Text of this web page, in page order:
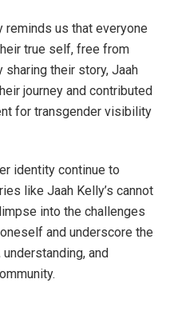
reminds us that everyone
true self, free from
sharing their story, Jaah
journey and contributed
for transgender visibility
identity continue to
like Jaah Kelly’s cannot
into the challenges
and underscore the
and